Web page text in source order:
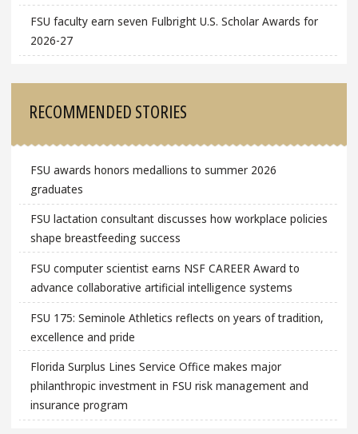
FSU faculty earn seven Fulbright U.S. Scholar Awards for
2026-27
RECOMMENDED STORIES
FSU awards honors medallions to summer 2026
graduates
FSU lactation consultant discusses how workplace policies
shape breastfeeding success
FSU computer scientist earns NSF CAREER Award to
advance collaborative artificial intelligence systems
FSU 175: Seminole Athletics reflects on years of tradition,
excellence and pride
Florida Surplus Lines Service Office makes major
philanthropic investment in FSU risk management and
insurance program